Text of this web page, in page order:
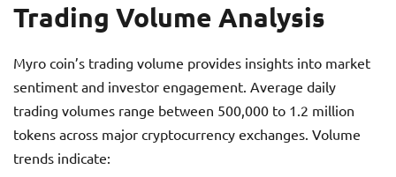
Trading Volume Analysis
Myro coin’s trading volume provides insights into market
sentiment and investor engagement. Average daily
trading volumes range between 500,000 to 1.2 million
tokens across major cryptocurrency exchanges. Volume
trends indicate: